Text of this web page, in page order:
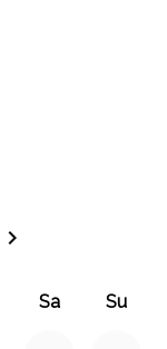
keyboard_arrow_right
Sa Su